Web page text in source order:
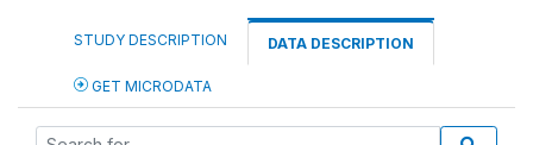
STUDY DESCRIPTION DATA DESCRIPTION
GET MICRODATA